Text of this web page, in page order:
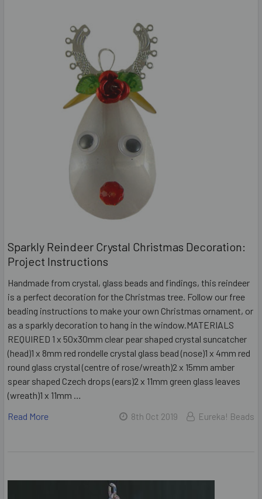
Sparkly Reindeer Crystal Christmas Decoration:
Project Instructions
Handmade from crystal, glass beads and findings, this reindeer
is a perfect decoration for the Christmas tree. Follow our free
beading instructions to make your own Christmas ornament, or
as a sparkly decoration to hang in the window.MATERIALS
REQUIRED 1 x 50x30mm clear pear shaped crystal suncatcher
(head)1 x 8mm red rondelle crystal glass bead (nose)1 x 4mm red
round glass crystal (centre of rose/wreath)2 x 15mm amber
spear shaped Czech drops (ears)2 x 11mm green glass leaves
(wreath)1 x 11mm …
Read More
8th Oct 2019 Eureka! Beads